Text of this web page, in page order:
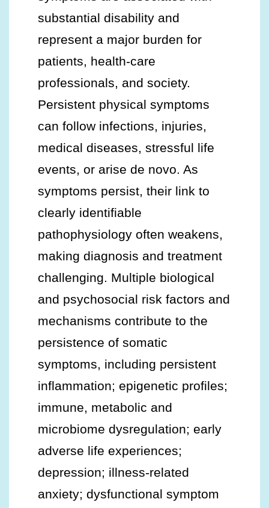
substantial disability and
represent a major burden for
patients, health-care
professionals, and society.
Persistent physical symptoms
can follow infections, injuries,
medical diseases, stressful life
events, or arise de novo. As
symptoms persist, their link to
clearly identifiable
pathophysiology often weakens,
making diagnosis and treatment
challenging. Multiple biological
and psychosocial risk factors and
mechanisms contribute to the
persistence of somatic
symptoms, including persistent
inflammation; epigenetic profiles;
immune, metabolic and
microbiome dysregulation; early
adverse life experiences;
depression; illness-related
anxiety; dysfunctional symptom